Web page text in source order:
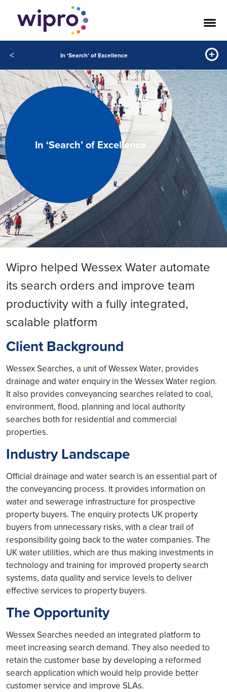
< In ‘Search’ of Excellence
In ‘Search’ of Excellence
Wipro helped Wessex Water automate
its search orders and improve team
productivity with a fully integrated,
scalable platform
Client Background
Wessex Searches, a unit of Wessex Water, provides
drainage and water enquiry in the Wessex Water region.
It also provides conveyancing searches related to coal,
environment, flood, planning and local authority
searches both for residential and commercial
properties.
Industry Landscape
Official drainage and water search is an essential part of
the conveyancing process. It provides information on
water and sewerage infrastructure for prospective
property buyers. The enquiry protects UK property
buyers from unnecessary risks, with a clear trail of
responsibility going back to the water companies. The
UK water utilities, which are thus making investments in
technology and training for improved property search
systems, data quality and service levels to deliver
effective services to property buyers.
The Opportunity
Wessex Searches needed an integrated platform to
meet increasing search demand. They also needed to
retain the customer base by developing a reformed
search application which would help provide better
customer service and improve SLAs.